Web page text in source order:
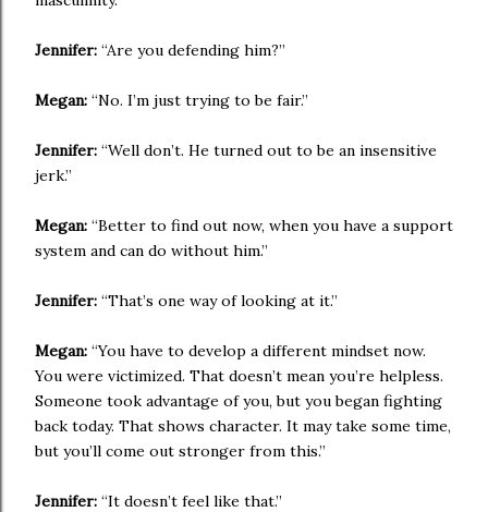
Jennifer: “Are you defending him?”
Megan: “No. I’m just trying to be fair.”
Jennifer: “Well don’t. He turned out to be an insensitive
jerk.”
Megan: “Better to find out now, when you have a support
system and can do without him.”
Jennifer: “That’s one way of looking at it.”
Megan: “You have to develop a different mindset now.
You were victimized. That doesn’t mean you’re helpless.
Someone took advantage of you, but you began fighting
back today. That shows character. It may take some time,
but you’ll come out stronger from this.”
Jennifer: “It doesn’t feel like that.”